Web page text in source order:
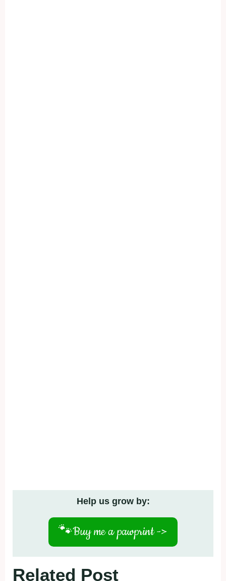
Help us grow by:
🐾Buy me a pawprint ->
Related Post